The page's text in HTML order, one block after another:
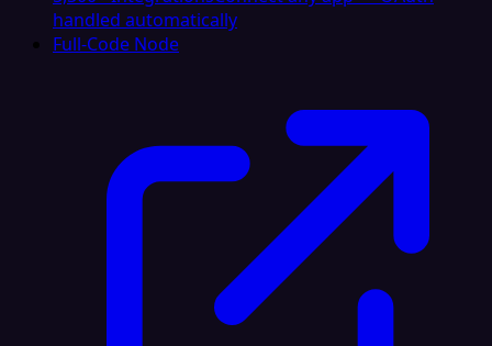
handled automatically
Full-Code Node